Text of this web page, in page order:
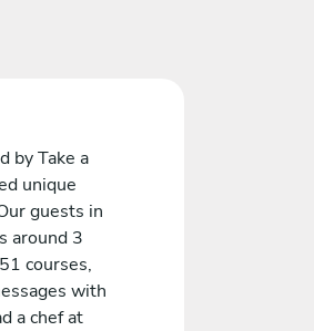
by Take a
unique
guests in
around 3
courses,
with
a chef at